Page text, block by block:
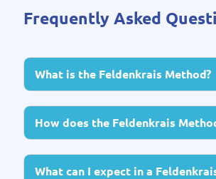
Frequently Asked
What is the Feldenkrais Method?
How does the Feldenkrais
What can I expect in a